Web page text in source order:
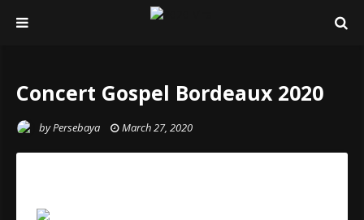
Concert Gospel Bordeaux 2020
byPersebaya March 27, 2020